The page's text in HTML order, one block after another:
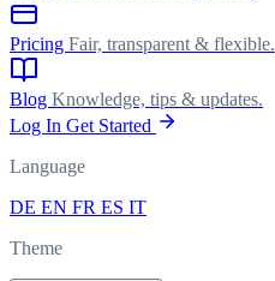
Pricing Fair, transparent & flexible.
Blog Knowledge, tips & updates.
Log In Get Started
Language
DE EN FR ES IT
Theme